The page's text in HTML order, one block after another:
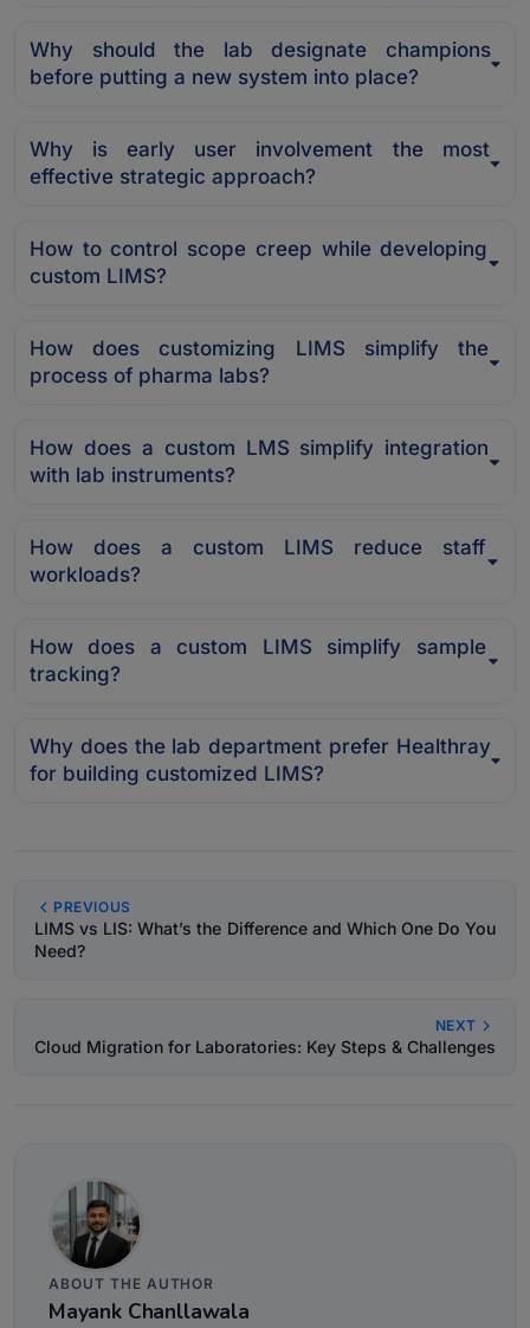
Why should the lab designate champions
before putting a new system into place?
Why is early user involvement the most
effective strategic approach?
How to control scope creep while developing
custom LIMS?
How does customizing LIMS simplify the
process of pharma labs?
How does a custom LMS simplify integration
with lab instruments?
How does a custom LIMS reduce staff
workloads?
How does a custom LIMS simplify sample
tracking?
Why does the lab department prefer Healthray
for building customized LIMS?
PREVIOUS
LIMS vs LIS: What’s the Difference and Which One Do You
Need?
NEXT
Cloud Migration for Laboratories: Key Steps & Challenges
ABOUT THE AUTHOR
Mayank Chanllawala